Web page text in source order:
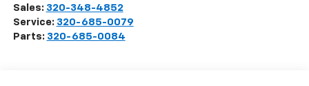
Sales: 320-348-4852
Service: 320-685-0079
Parts: 320-685-0084